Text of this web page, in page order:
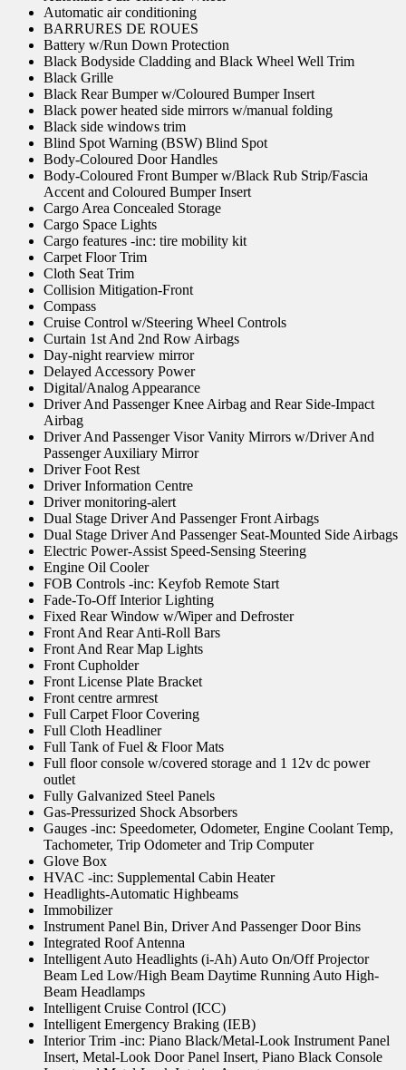
Automatic air conditioning
BARRURES DE ROUES
Battery w/Run Down Protection
Black Bodyside Cladding and Black Wheel Well Trim
Black Grille
Black Rear Bumper w/Coloured Bumper Insert
Black power heated side mirrors w/manual folding
Black side windows trim
Blind Spot Warning (BSW) Blind Spot
Body-Coloured Door Handles
Body-Coloured Front Bumper w/Black Rub Strip/Fascia
Accent and Coloured Bumper Insert
Cargo Area Concealed Storage
Cargo Space Lights
Cargo features -inc: tire mobility kit
Carpet Floor Trim
Cloth Seat Trim
Collision Mitigation-Front
Compass
Cruise Control w/Steering Wheel Controls
Curtain 1st And 2nd Row Airbags
Day-night rearview mirror
Delayed Accessory Power
Digital/Analog Appearance
Driver And Passenger Knee Airbag and Rear Side-Impact
Airbag
Driver And Passenger Visor Vanity Mirrors w/Driver And
Passenger Auxiliary Mirror
Driver Foot Rest
Driver Information Centre
Driver monitoring-alert
Dual Stage Driver And Passenger Front Airbags
Dual Stage Driver And Passenger Seat-Mounted Side Airbags
Electric Power-Assist Speed-Sensing Steering
Engine Oil Cooler
FOB Controls -inc: Keyfob Remote Start
Fade-To-Off Interior Lighting
Fixed Rear Window w/Wiper and Defroster
Front And Rear Anti-Roll Bars
Front And Rear Map Lights
Front Cupholder
Front License Plate Bracket
Front centre armrest
Full Carpet Floor Covering
Full Cloth Headliner
Full Tank of Fuel & Floor Mats
Full floor console w/covered storage and 1 12v dc power
outlet
Fully Galvanized Steel Panels
Gas-Pressurized Shock Absorbers
Gauges -inc: Speedometer, Odometer, Engine Coolant Temp,
Tachometer, Trip Odometer and Trip Computer
Glove Box
HVAC -inc: Supplemental Cabin Heater
Headlights-Automatic Highbeams
Immobilizer
Instrument Panel Bin, Driver And Passenger Door Bins
Integrated Roof Antenna
Intelligent Auto Headlights (i-Ah) Auto On/Off Projector
Beam Led Low/High Beam Daytime Running Auto High-
Beam Headlamps
Intelligent Cruise Control (ICC)
Intelligent Emergency Braking (IEB)
Interior Trim -inc: Piano Black/Metal-Look Instrument Panel
Insert, Metal-Look Door Panel Insert, Piano Black Console